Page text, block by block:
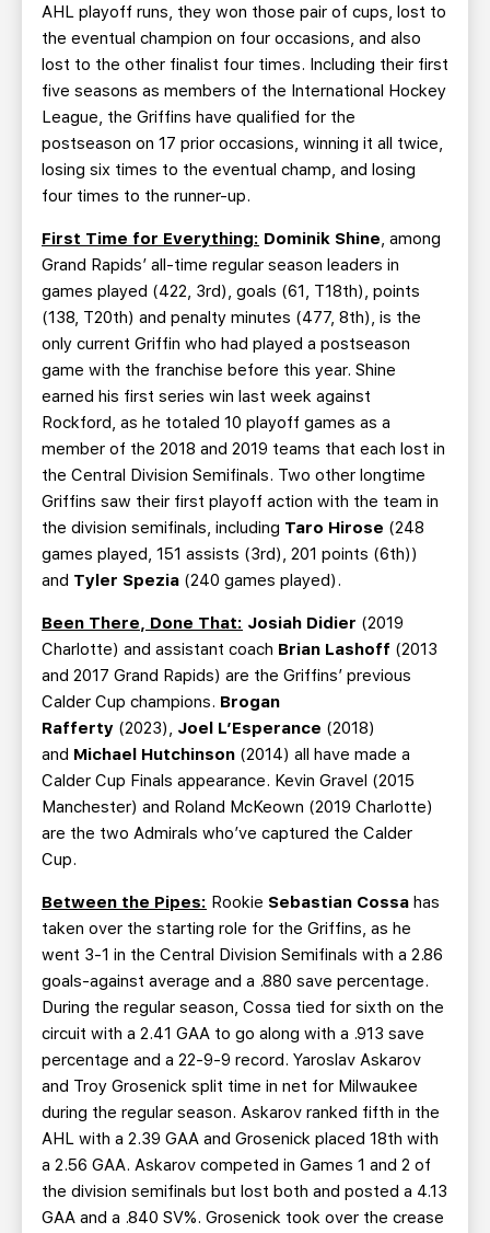
AHL playoff runs, they won those pair of cups, lost to
the eventual champion on four occasions, and also
lost to the other finalist four times. Including their first
five seasons as members of the International Hockey
League, the Griffins have qualified for the
postseason on 17 prior occasions, winning it all twice,
losing six times to the eventual champ, and losing
four times to the runner-up.
First Time for Everything: Dominik Shine, among
Grand Rapids’ all-time regular season leaders in
games played (422, 3rd), goals (61, T18th), points
(138, T20th) and penalty minutes (477, 8th), is the
only current Griffin who had played a postseason
game with the franchise before this year. Shine
earned his first series win last week against
Rockford, as he totaled 10 playoff games as a
member of the 2018 and 2019 teams that each lost in
the Central Division Semifinals. Two other longtime
Griffins saw their first playoff action with the team in
the division semifinals, including Taro Hirose (248
games played, 151 assists (3rd), 201 points (6th))
and Tyler Spezia (240 games played).
Been There, Done That: Josiah Didier (2019
Charlotte) and assistant coach Brian Lashoff (2013
and 2017 Grand Rapids) are the Griffins’ previous
Calder Cup champions. Brogan
Rafferty (2023), Joel L’Esperance (2018)
and Michael Hutchinson (2014) all have made a
Calder Cup Finals appearance. Kevin Gravel (2015
Manchester) and Roland McKeown (2019 Charlotte)
are the two Admirals who’ve captured the Calder
Cup.
Between the Pipes: Rookie Sebastian Cossa has
taken over the starting role for the Griffins, as he
went 3-1 in the Central Division Semifinals with a 2.86
goals-against average and a .880 save percentage.
During the regular season, Cossa tied for sixth on the
circuit with a 2.41 GAA to go along with a .913 save
percentage and a 22-9-9 record. Yaroslav Askarov
and Troy Grosenick split time in net for Milwaukee
during the regular season. Askarov ranked fifth in the
AHL with a 2.39 GAA and Grosenick placed 18th with
a 2.56 GAA. Askarov competed in Games 1 and 2 of
the division semifinals but lost both and posted a 4.13
GAA and a .840 SV%. Grosenick took over the crease